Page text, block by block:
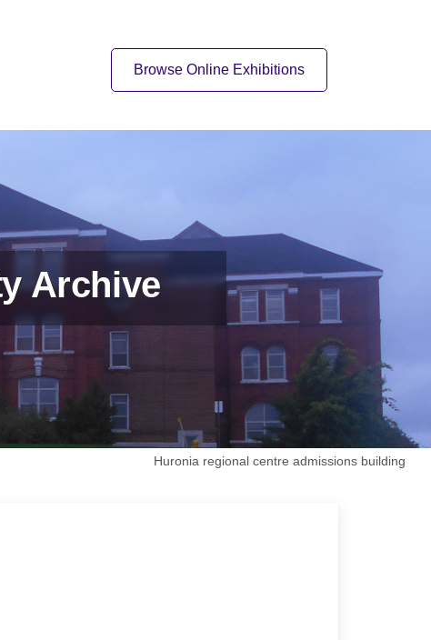
Browse Online Exhibitions
Archive
Huronia regional centre admissions building